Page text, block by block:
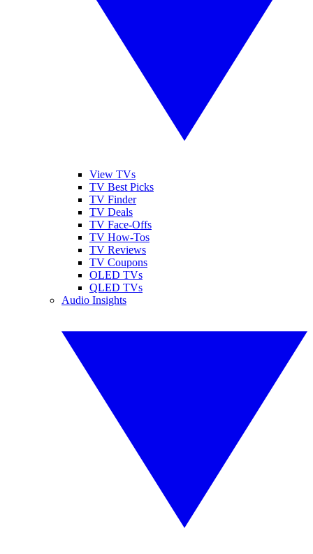
View TVs
TV Best Picks
TV Finder
TV Deals
TV Face-Offs
TV How-Tos
TV Reviews
TV Coupons
OLED TVs
QLED TVs
Audio Insights